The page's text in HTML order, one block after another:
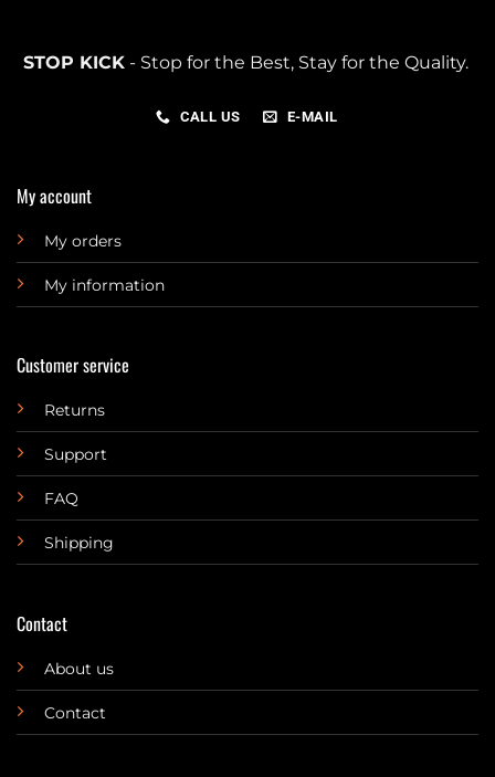
STOP KICK- Stop for the Best, Stay for the Quality.
CALL US E-MAIL
My account
My orders
My information
Customer service
Returns
Support
FAQ
Shipping
Contact
About us
Contact